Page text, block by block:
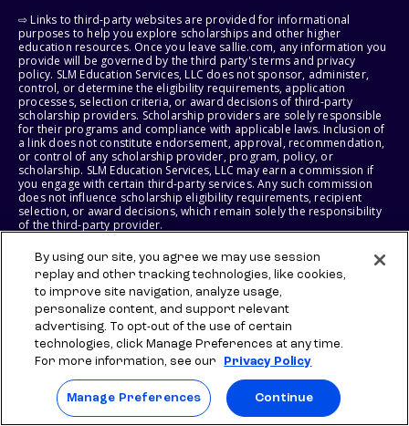
⇨ Links to third-party websites are provided for informational
purposes to help you explore scholarships and other higher
education resources. Once you leave sallie.com, any information you
provide will be governed by the third party's terms and privacy
policy. SLM Education Services, LLC does not sponsor, administer,
control, or determine the eligibility requirements, application
processes, selection criteria, or award decisions of third-party
scholarship providers. Scholarship providers are solely responsible
for their programs and compliance with applicable laws. Inclusion of
a link does not constitute endorsement, approval, recommendation,
or control of any scholarship provider, program, policy, or
scholarship. SLM Education Services, LLC may earn a commission if
you engage with certain third-party services. Any such commission
does not influence scholarship eligibility requirements, recipient
selection, or award decisions, which remain solely the responsibility
of the third-party provider.
© 2026 SLM IP, LLC. All Rights Reserved. The SALLIE and BACKPACK
marks, and federally registered SCHOLLY and SMARTYPIG marks, and
related marks and logos, are service marks of SLM IP, LLC, and are
used under license. The SALLIE MAE mark is a federally registered
service mark of Sallie Mae Bank and is used under license. All other
names and logos are the trademarks or service marks of their
respective owners. SLM Corporation and its subsidiaries, including
Sallie Mae Bank, are not sponsored by or agencies of the United
States of America.
SLM EDUCATION SERVICES, LLC AND SALLIE MAE BANK RESERVE THE
RIGHT TO MODIFY OR DISCONTINUE PRODUCTS, SERVICES, AND
By using our site, you agree we may use session
replay and other tracking technologies, like cookies,
to improve site navigation, analyze usage,
personalize content, and support relevant
advertising. To opt-out of the use of certain
technologies, click Manage Preferences at any time.
For more information, see our
Privacy Policy
Manage Preferences Continue